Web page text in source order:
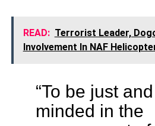
READ: Terrorist Leader,
Involvement In NAF
“To be just
minded in the